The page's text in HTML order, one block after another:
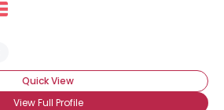
Quick View
View Full Profile